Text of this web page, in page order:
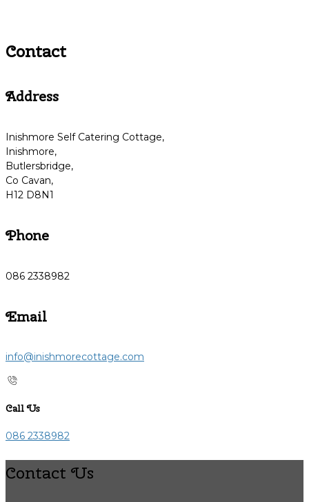
Contact
Address
Inishmore Self Catering Cottage,
Inishmore,
Butlersbridge,
Co Cavan,
H12 D8N1
Phone
086 2338982
Email
info@inishmorecottage.com
Call Us
086 2338982
Contact Us